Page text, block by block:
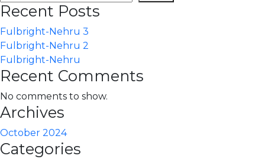
Recent Posts
Fulbright-Nehru 3
Fulbright-Nehru 2
Fulbright-Nehru
Recent Comments
No comments to show.
Archives
October 2024
Categories